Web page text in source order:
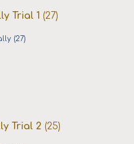
Trial 1 (27)
(27)
Trial 2 (25)